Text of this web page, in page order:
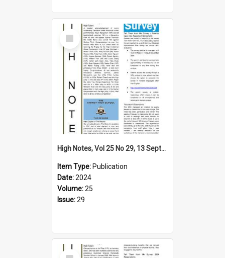
Select
Item
High Notes, Vol 25 No 29, 13 September 2024
Item Type: Publication
Date:2024
Volume:25
Issue:29
Select